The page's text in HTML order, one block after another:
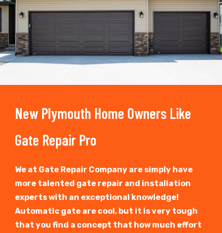
New Plymouth Home Owners Like
Gate Repair Pro
We at Gate Repair Company are simply have
more talented gate repair and installation
experts with an exceptional knowledge!
Automatic gate are cool, but it is very tough
that you find a concept that how much effort